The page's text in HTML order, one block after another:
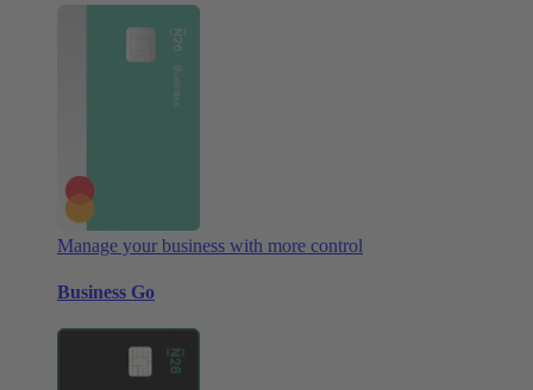
Manage your business with more control
Business Go